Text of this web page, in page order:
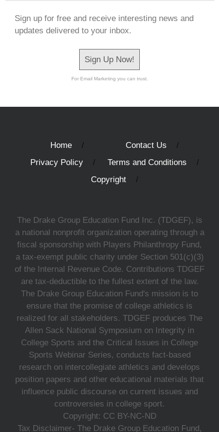
Sign up for free and receive interesting news and
updates delivered to your inbox.
Sign Up Now!
For Email Marketing you can trust.
Home
Contact Us
Privacy Policy
Terms and Conditions
Copyright
The Drake Group Education Fund Inc. (TDGEF), is
a national nonprofit organization operating through a
fiscal sponsorship with Players Philanthropy Fund,
a tax-exempt public charity under Section 501(c)(3)
of the Internal Revenue Code. Contributions TDGEF
are tax-deductible to the fullest extent of the law.
The Drake Group Education Fund's mission is to
ensure that the promise of college athletics is
realized for all stakeholders. TDGEF produces The
Allen Sack National Symposium on Integrity in
College Sports and the Critical Issues in College
Sports Webinar Series, conducts fact-based
research on intercollegiate athletics and develops
position papers and other educational materials that
influence public discourse on current issues and
controversies in college sport.
Copyright: CC BY-NC-ND
Tax Disclaimer- The Drake Group Education Fund,